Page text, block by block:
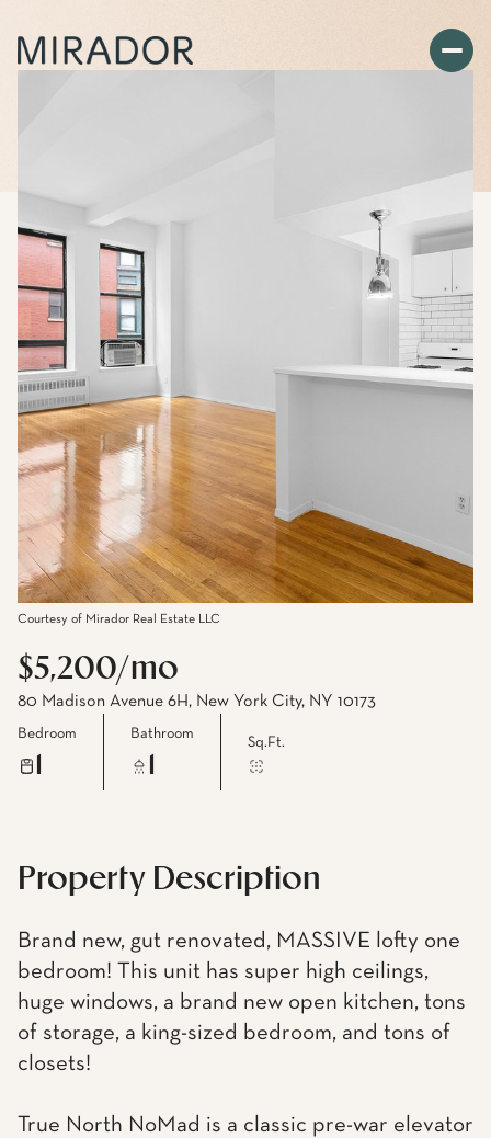
Courtesy of Mirador Real Estate LLC
$5,200/mo
80 Madison Avenue 6H, New York City, NY 10173
Bedroom Bathroom
Sq.Ft.
Property Description
Brand new, gut renovated, MASSIVE lofty one
bedroom! This unit has super high ceilings,
huge windows, a brand new open kitchen, tons
of storage, a king-sized bedroom, and tons of
closets!
True North NoMad is a classic pre-war elevator